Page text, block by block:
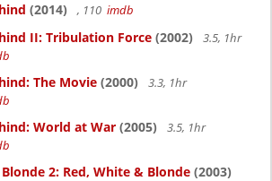
(2014) , 110 imdb
II: Tribulation Force (2002)
3.5, 1hr
The Movie (2000)
3.3, 1hr
World at War (2005)
3.5, 1hr
2: Red, White & Blonde (2003)